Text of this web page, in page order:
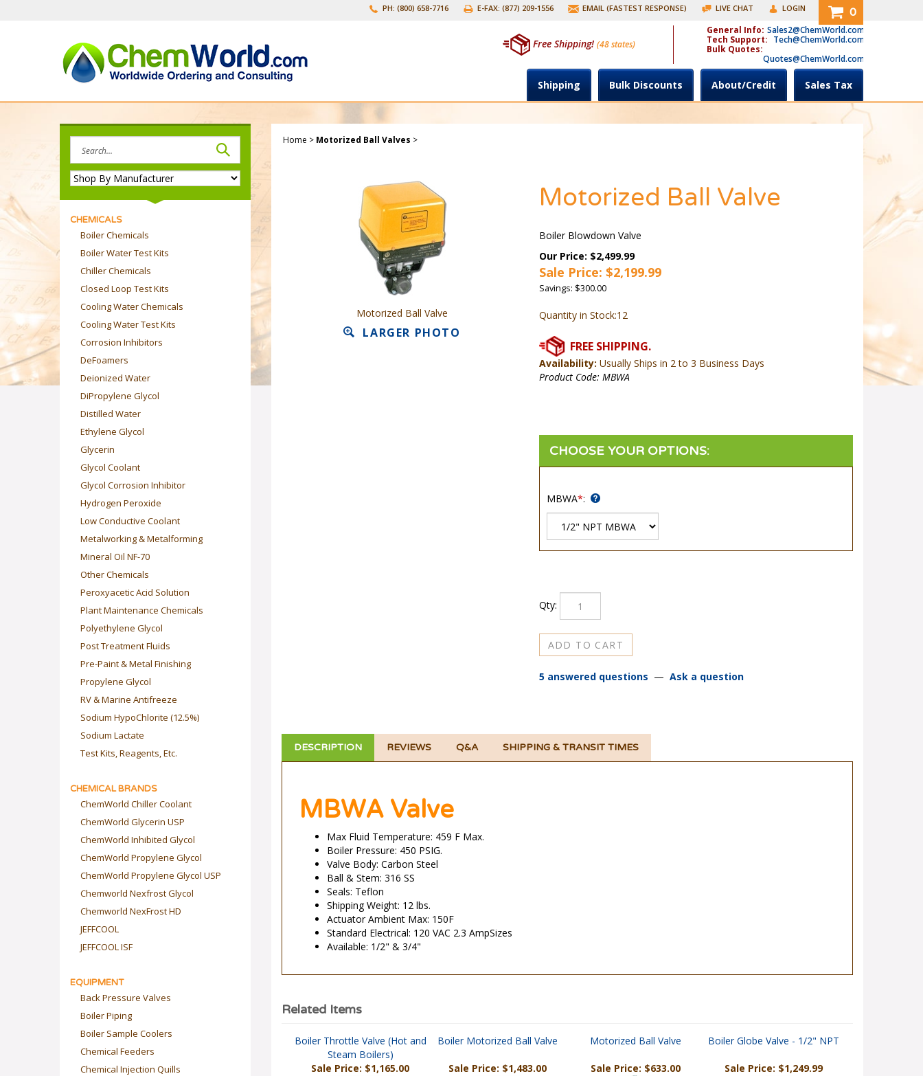
PH: (800) 658-7716 E-FAX: (877) 209-1556 EMAIL (FASTEST RESPONSE) LIVE CHAT LOGIN 0
Free Shipping! (48 states)
General Info: Sales2@ChemWorld.com
Tech Support: Tech@ChemWorld.com
Bulk Quotes:
Quotes@ChemWorld.com
Shipping Bulk Discounts About/Credit Sales Tax
site:
CHEMICALS
Boiler Chemicals
Boiler Water Test Kits
Chiller Chemicals
Closed Loop Test Kits
Cooling Water Chemicals
Cooling Water Test Kits
Corrosion Inhibitors
DeFoamers
Deionized Water
DiPropylene Glycol
Distilled Water
Ethylene Glycol
Glycerin
Glycol Coolant
Glycol Corrosion Inhibitor
Hydrogen Peroxide
Low Conductive Coolant
Metalworking & Metalforming
Mineral Oil NF-70
Other Chemicals
Peroxyacetic Acid Solution
Plant Maintenance Chemicals
Polyethylene Glycol
Post Treatment Fluids
Pre-Paint & Metal Finishing
Propylene Glycol
RV & Marine Antifreeze
Sodium HypoChlorite (12.5%)
Sodium Lactate
Test Kits, Reagents, Etc.
CHEMICAL BRANDS
ChemWorld Chiller Coolant
ChemWorld Glycerin USP
ChemWorld Inhibited Glycol
ChemWorld Propylene Glycol
ChemWorld Propylene Glycol USP
Chemworld Nexfrost Glycol
Chemworld NexFrost HD
JEFFCOOL
JEFFCOOL ISF
EQUIPMENT
Back Pressure Valves
Boiler Piping
Boiler Sample Coolers
Chemical Feeders
Chemical Injection Quills
Home > Motorized Ball Valves >
Motorized Ball Valve
LARGER PHOTO
Motorized Ball Valve
Boiler Blowdown Valve
Our Price: $2,499.99
Sale Price: $2,199.99
Savings: $300.00
Quantity in Stock:12
Availability: Usually Ships in 2 to 3 Business Days
Product Code: MBWA
MBWA*:
Qty:
5 answered questions Ask a question
DESCRIPTION REVIEWS Q&A SHIPPING & TRANSIT TIMES
MBWA Valve
Max Fluid Temperature: 459 F Max.
Boiler Pressure: 450 PSIG.
Valve Body: Carbon Steel
Ball & Stem: 316 SS
Seals: Teflon
Shipping Weight: 12 lbs.
Actuator Ambient Max: 150F
Standard Electrical: 120 VAC 2.3 AmpSizes
Available: 1/2" & 3/4"
Related Items
Boiler Throttle Valve (Hot and
Steam Boilers)
Boiler Motorized Ball Valve Motorized Ball Valve Boiler Globe Valve - 1/2" NPT
Sale Price: $1,165.00 Sale Price: $1,483.00 Sale Price: $633.00 Sale Price: $1,249.99